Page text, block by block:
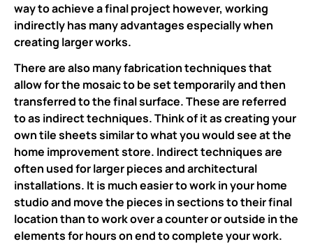
way to achieve a final project however, working
indirectly has many advantages especially when
creating larger works.
There are also many fabrication techniques that
allow for the mosaic to be set temporarily and then
transferred to the final surface. These are referred
to as indirect techniques. Think of it as creating your
own tile sheets similar to what you would see at the
home improvement store. Indirect techniques are
often used for larger pieces and architectural
installations. It is much easier to work in your home
studio and move the pieces in sections to their final
location than to work over a counter or outside in the
elements for hours on end to complete your work.